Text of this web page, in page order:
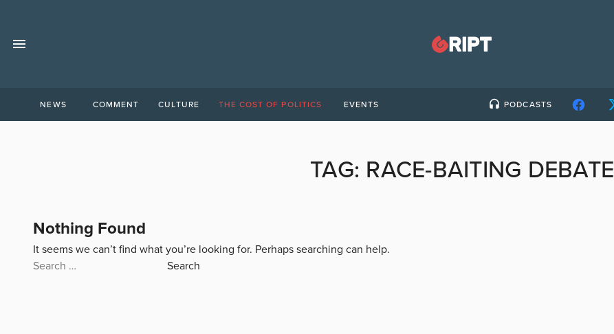
NEWS COMMENT CULTURE THE COST OF POLITICS EVENTS PODCASTS
TAG: RACE-BAITING DEBATE
Nothing Found
It seems we can’t find what you’re looking for. Perhaps searching can help.
Search